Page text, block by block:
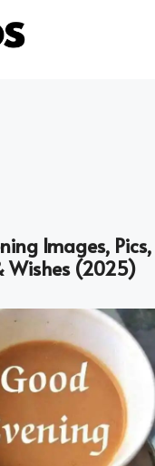
Images, Pics,
Wishes (2025)